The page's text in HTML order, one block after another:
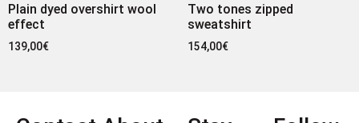
Plain dyed overshirt wool
effect
139,00€
Two tones zipped
sweatshirt
154,00€